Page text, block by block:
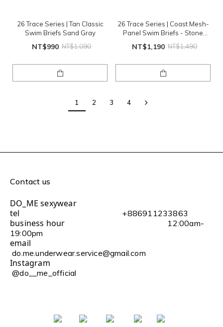
26 Trace Series | Tan Classic
Swim Briefs Sand Gray
NT$990 NT$1,090
26 Trace Series | Coast Mesh-
Panel Swim Briefs - Stone
Black
NT$1,190 NT$1,490
1 2 3 4
Contact us
DO_ME sexywear
tel +886911233863
business hour 12:00am-
19:00pm
email
do.me.underwear.service@gmail.com
Instagram
@do__me_official